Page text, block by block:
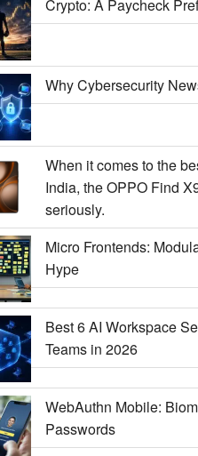
Crypto: A Paycheck
Why Cybersecurity
When it comes to the
India, the OPPO Find
seriously.
Micro Frontends:
Hype
Best 6 AI Workspace
Teams in 2026
WebAuthn Mobile:
Passwords